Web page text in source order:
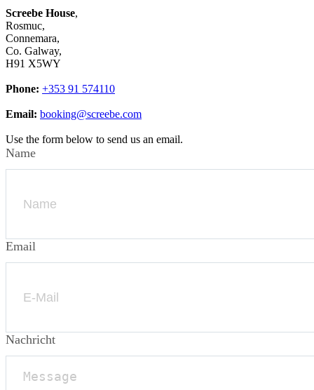
Screebe House,
Rosmuc,
Connemara,
Co. Galway,
H91 X5WY
Phone: +353 91 574110
Email: booking@screebe.com
Use the form below to send us an email.
Name
Email
Nachricht